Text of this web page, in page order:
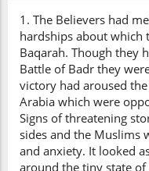
1. The Believers had
hardships about which
Baqarah. Though they
Battle of Badr they
victory had aroused
Arabia which were
Signs of threatening
sides and the Muslims
and anxiety. It looked
around the tiny state